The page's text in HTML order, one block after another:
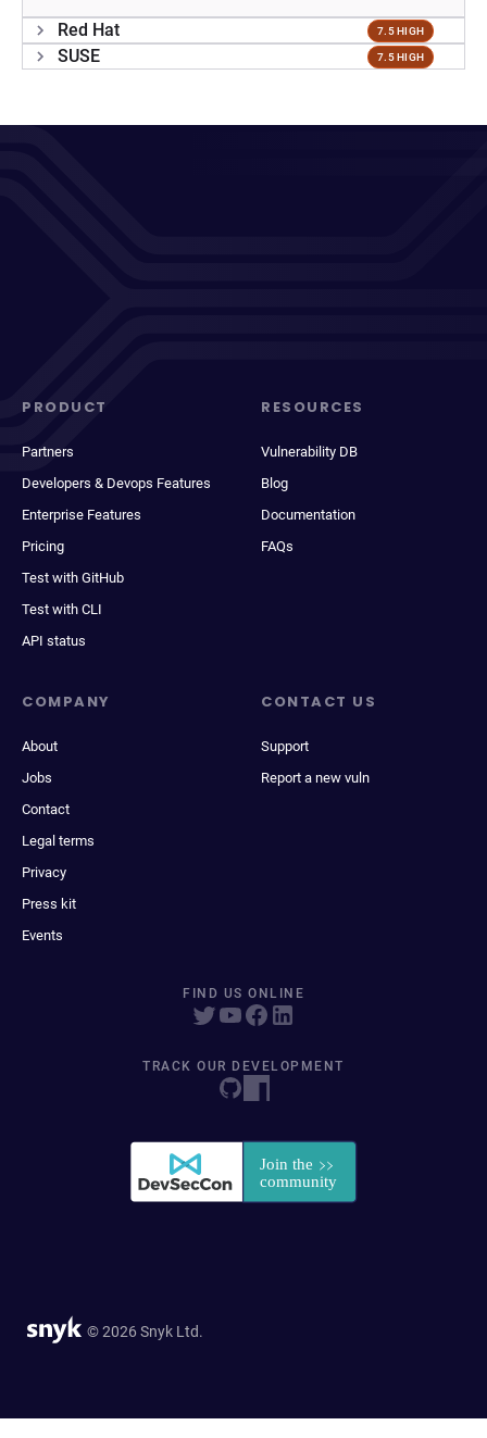
Red Hat 7.5 HIGH
SUSE 7.5 HIGH
PRODUCT
Partners
Developers & Devops Features
Enterprise Features
Pricing
Test with GitHub
Test with CLI
API status
RESOURCES
Vulnerability DB
Blog
Documentation
FAQs
COMPANY
About
Jobs
Contact
Legal terms
Privacy
Press kit
Events
CONTACT US
Support
Report a new vuln
FIND US ONLINE
TRACK OUR DEVELOPMENT
© 2026 Snyk Ltd.